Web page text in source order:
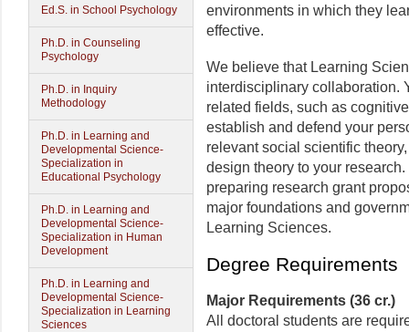
Ed.S. in School Psychology
Ph.D. in Counseling
Psychology
Ph.D. in Inquiry
Methodology
Ph.D. in Learning and
Developmental Science-
Specialization in
Educational Psychology
Ph.D. in Learning and
Developmental Science-
Specialization in Human
Development
Ph.D. in Learning and
Developmental Science-
Specialization in Learning
Sciences
environments in which they
effective.
We believe that Learning
interdisciplinary collaboration.
related fields, such as
establish and defend your
relevant social scientific
design theory to your
preparing research grant
major foundations and
Learning Sciences.
Degree Requirements
Major Requirements (36 cr.)
All doctoral students are